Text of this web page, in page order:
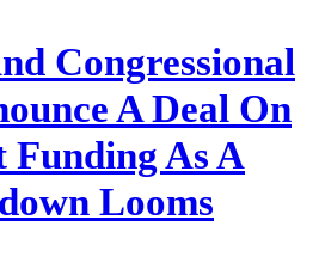
Congressional
A Deal On
Funding As A
Looms